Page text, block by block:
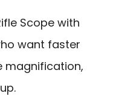
Scope with
want faster
magnification,